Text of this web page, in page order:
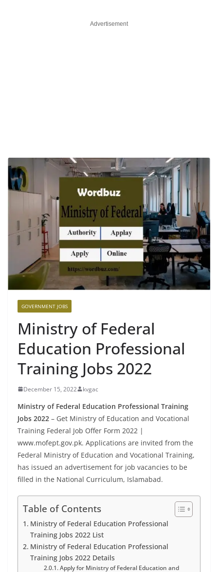
Advertisement
GOVERNMENT JOBS
Ministry of Federal
Education Professional
Training Jobs 2022
December 15, 2022 kvgac
Ministry of Federal Education Professional Training
Jobs 2022 – Get Ministry of Education and Vocational
Training Federal Job Offer Form 2022 |
www.mofept.gov.pk. Applications are invited from the
Federal Ministry of Education and Vocational Training,
has issued an advertisement for job vacancies to be
filled in the National Curriculum, Islamabad.
Table of Contents
Ministry of Federal Education Professional
Training Jobs 2022 List
Ministry of Federal Education Professional
Training Jobs 2022 Details
Apply for Ministry of Federal Education and